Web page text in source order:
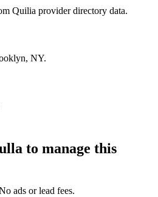
Quilia provider directory data.
NY.
to manage this
ads or lead fees.